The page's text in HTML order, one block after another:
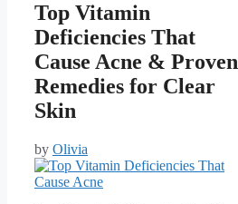
Top Vitamin
Deficiencies That
Cause Acne & Proven
Remedies for Clear
Skin
by Olivia